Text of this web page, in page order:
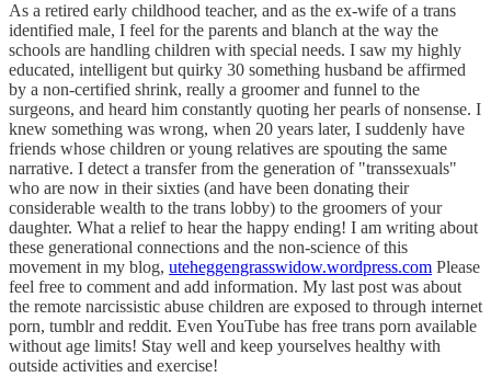
As a retired early childhood teacher, and as the ex-wife of a trans
identified male, I feel for the parents and blanch at the way the
schools are handling children with special needs. I saw my highly
educated, intelligent but quirky 30 something husband be affirmed
by a non-certified shrink, really a groomer and funnel to the
surgeons, and heard him constantly quoting her pearls of nonsense. I
knew something was wrong, when 20 years later, I suddenly have
friends whose children or young relatives are spouting the same
narrative. I detect a transfer from the generation of "transsexuals"
who are now in their sixties (and have been donating their
considerable wealth to the trans lobby) to the groomers of your
daughter. What a relief to hear the happy ending! I am writing about
these generational connections and the non-science of this
movement in my blog, uteheggengrasswidow.wordpress.com Please
feel free to comment and add information. My last post was about
the remote narcissistic abuse children are exposed to through internet
porn, tumblr and reddit. Even YouTube has free trans porn available
without age limits! Stay well and keep yourselves healthy with
outside activities and exercise!